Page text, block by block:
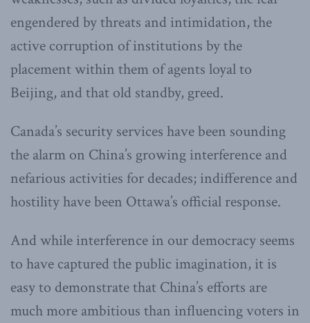
engendered by threats and intimidation, the
active corruption of institutions by the
placement within them of agents loyal to
Beijing, and that old standby, greed.
Canada’s security services have been sounding
the alarm on China’s growing interference and
nefarious activities for decades; indifference and
hostility have been Ottawa’s official response.
And while interference in our democracy seems
to have captured the public imagination, it is
easy to demonstrate that China’s efforts are
much more ambitious than influencing voters in